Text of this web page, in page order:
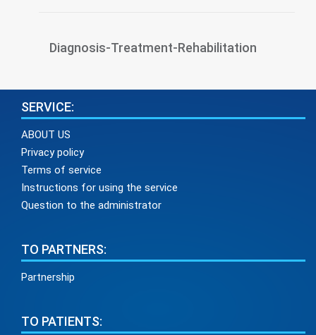
Diagnosis-Treatment-Rehabilitation
SERVICE:
ABOUT US
Privacy policy
Terms of service
Instructions for using the service
Question to the administrator
TO PARTNERS:
Partnership
TO PATIENTS: